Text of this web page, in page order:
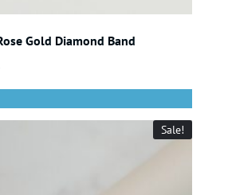
Gold Diamond Band
Sale!